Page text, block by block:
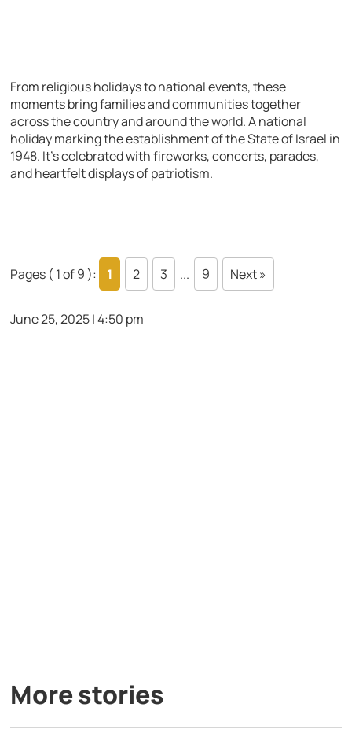
From religious holidays to national events, these
moments bring families and communities together
across the country and around the world. A national
holiday marking the establishment of the State of Israel in
1948. It’s celebrated with fireworks, concerts, parades,
and heartfelt displays of patriotism.
Pages ( 1 of 9 ): 1 2 3 ... 9 Next »
June 25, 2025 | 4:50 pm
More stories